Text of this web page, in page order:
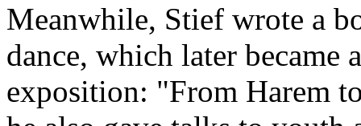
Meanwhile, Stief wrote a
dance, which later
exposition: "From Harem